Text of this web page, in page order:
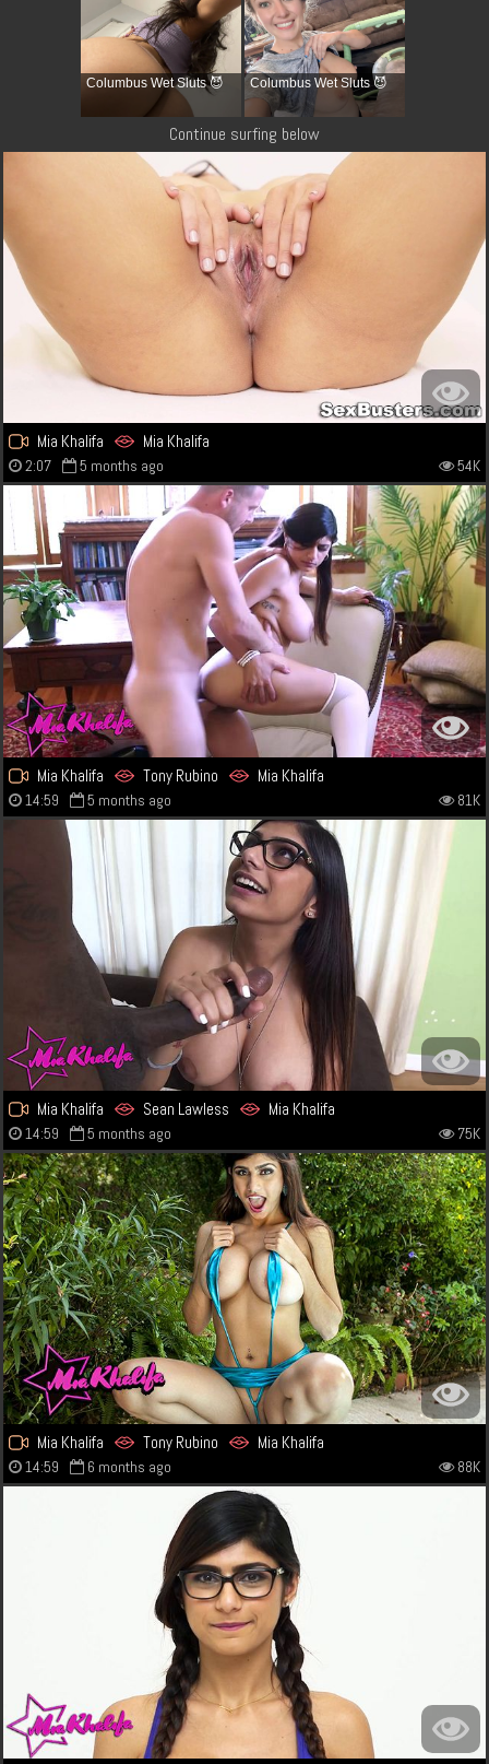
Columbus Wet Sluts 😈 Columbus Wet Sluts 😈
Continue surfing below
Mia Khalifa Mia Khalifa
2:07 5 months ago 54K
Mia Khalifa Tony Rubino Mia Khalifa
14:59 5 months ago 81K
Mia Khalifa Sean Lawless Mia Khalifa
14:59 5 months ago 75K
Mia Khalifa Tony Rubino Mia Khalifa
14:59 6 months ago 88K